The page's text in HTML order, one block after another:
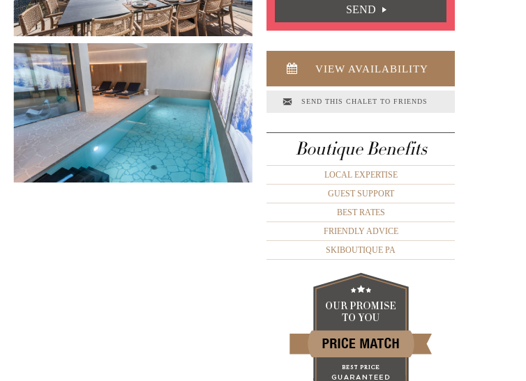
SEND
VIEW AVAILABILITY
SEND THIS CHALET TO FRIENDS
Boutique Benefits
LOCAL EXPERTISE
GUEST SUPPORT
BEST RATES
FRIENDLY ADVICE
SKIBOUTIQUE PA